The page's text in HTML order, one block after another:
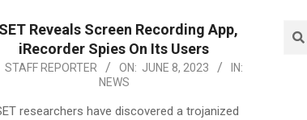
Reveals Screen Recording App,
iRecorder Spies On Its Users
STAFF REPORTER ON: JUNE 8, 2023
IN:
NEWS
researchers have discovered a trojanized